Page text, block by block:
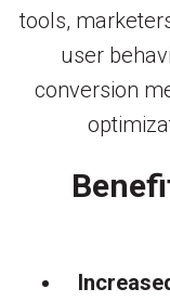
tools,
user
conversion